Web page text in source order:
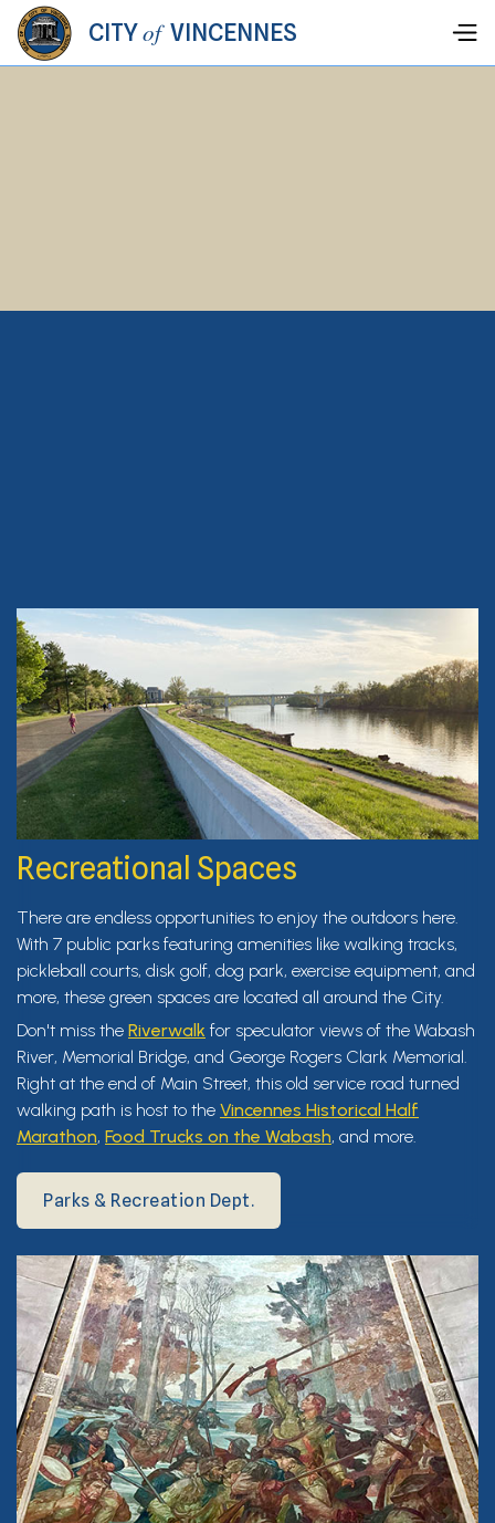
CITYofVINCENNES
Recreational Spaces
There are endless opportunities to enjoy the outdoors here.
With 7 public parks featuring amenities like walking tracks,
pickleball courts, disk golf, dog park, exercise equipment, and
more, these green spaces are located all around the City.
Don't miss the Riverwalk for speculator views of the Wabash
River, Memorial Bridge, and George Rogers Clark Memorial.
Right at the end of Main Street, this old service road turned
walking path is host to the Vincennes Historical Half
Marathon, Food Trucks on the Wabash, and more.
Parks & Recreation Dept.